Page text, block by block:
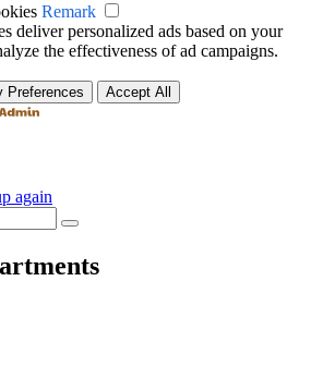
Remark
deliver personalized ads based on your
the effectiveness of ad campaigns.
Preferences Accept All
again